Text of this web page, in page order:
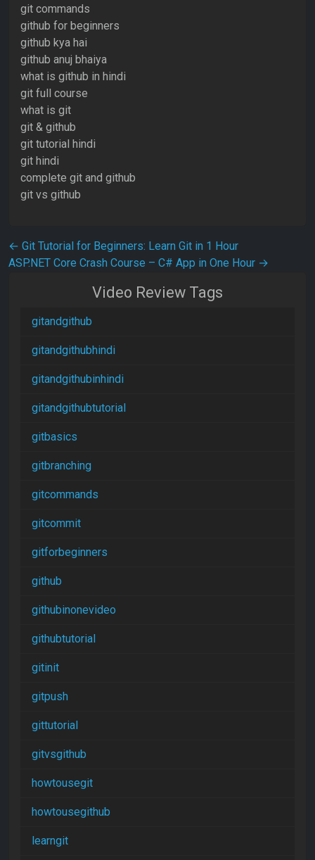
git commands
github for beginners
github kya hai
github anuj bhaiya
what is github in hindi
git full course
what is git
git & github
git tutorial hindi
git hindi
complete git and github
git vs github
Post navigation
← Git Tutorial for Beginners: Learn Git in 1 Hour
ASP.NET Core Crash Course – C# App in One Hour →
Video Review Tags
gitandgithub
gitandgithubhindi
gitandgithubinhindi
gitandgithubtutorial
gitbasics
gitbranching
gitcommands
gitcommit
gitforbeginners
github
githubinonevideo
githubtutorial
gitinit
gitpush
gittutorial
gitvsgithub
howtousegit
howtousegithub
learngit